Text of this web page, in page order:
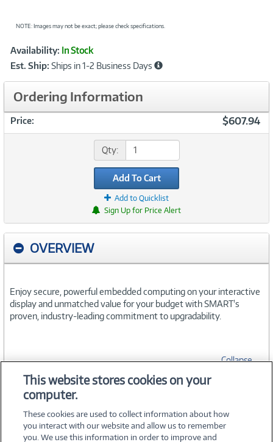
NOTE: Images may not be exact; please check specifications.
Product
Information
Availability: In Stock
Est. Ship: Ships in 1-2 Business Days
Ordering Information
Price: $607.94
Qty:
Add To Cart
Add to Quicklist
Sign Up for Price Alert
OVERVIEW
Enjoy secure, powerful embedded computing on your interactive
display and unmatched value for your budget with SMART's
proven, industry-leading commitment to upgradability.
Collapse
SPECIFICATIONS
This website stores cookies on your
computer.
These cookies are used to collect information about how
you interact with our website and allow us to remember
you. We use this information in order to improve and